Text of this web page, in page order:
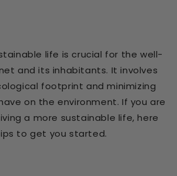
life is crucial for the well-
and its inhabitants. It involves
footprint and minimizing
on the environment. If you are
a more sustainable life, here
to get you started.